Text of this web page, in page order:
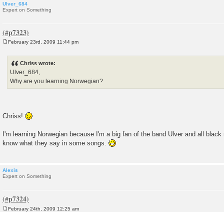
Ulver_684
Expert on Something
February 23rd, 2009 11:44 pm
Chriss wrote:
Ulver_684,
Why are you learning Norwegian?
Chriss!
I'm learning Norwegian because I'm a big fan of the band Ulver and all
know what they say in some songs.
Alexis
Expert on Something
February 24th, 2009 12:25 am